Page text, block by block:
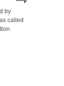
by
called